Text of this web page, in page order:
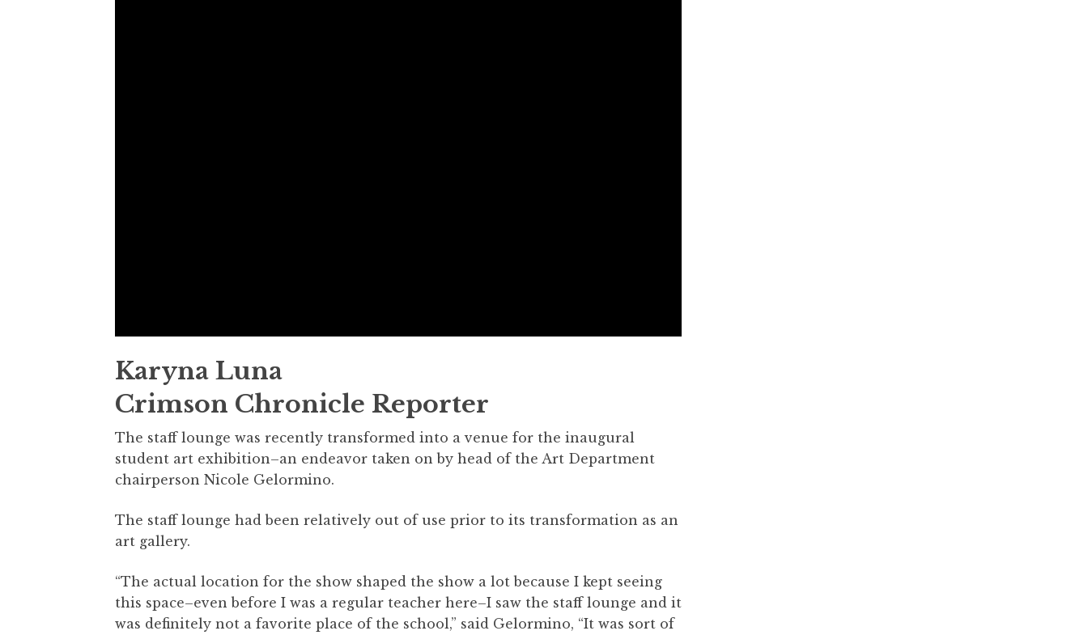
Karyna Luna
Crimson Chronicle Reporter
The staff lounge was recently transformed into a venue for the inaugural
student art exhibition–an endeavor taken on by head of the Art Department
chairperson Nicole Gelormino.
The staff lounge had been relatively out of use prior to its transformation as an
art gallery.
“The actual location for the show shaped the show a lot because I kept seeing
this space–even before I was a regular teacher here–I saw the staff lounge and it
was definitely not a favorite place of the school,” said Gelormino, “It was sort of